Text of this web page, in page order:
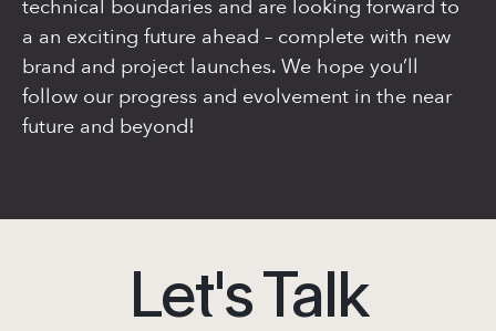
technical boundaries and are looking forward to
a an exciting future ahead – complete with new
brand and project launches. We hope you’ll
follow our progress and evolvement in the near
future and beyond!
Let's Talk